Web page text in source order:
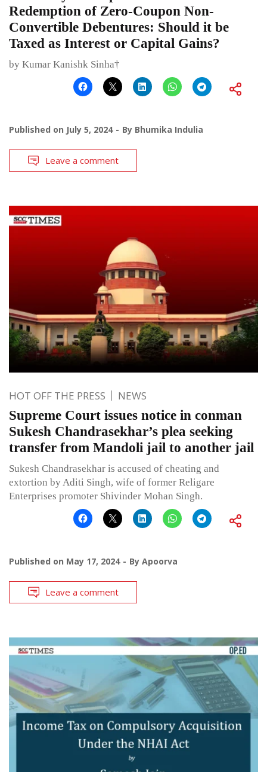
Redemption of Zero-Coupon Non-
Convertible Debentures: Should it be
Taxed as Interest or Capital Gains?
by Kumar Kanishk Sinha†
Published on July 5, 2024 By Bhumika Indulia
Leave a comment
HOT OFF THE PRESS NEWS
Supreme Court issues notice in conman
Sukesh Chandrasekhar’s plea seeking
transfer from Mandoli jail to another jail
Sukesh Chandrasekhar is accused of cheating and
extortion by Aditi Singh, wife of former Religare
Enterprises promoter Shivinder Mohan Singh.
Published on May 17, 2024 By Apoorva
Leave a comment